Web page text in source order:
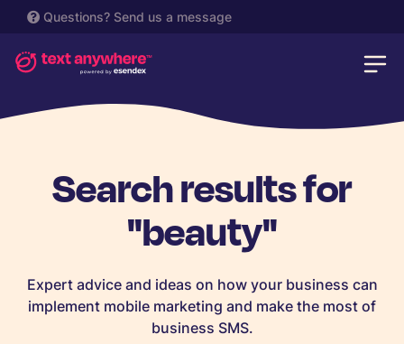
Questions? Send us a message
Search results for
"beauty"
Expert advice and ideas on how your business can
implement mobile marketing and make the most of
business SMS.